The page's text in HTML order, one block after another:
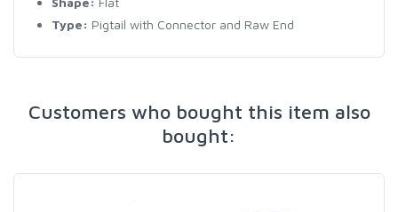
Type: Pigtail with Connector and Raw End
Customers who bought this item also
bought: